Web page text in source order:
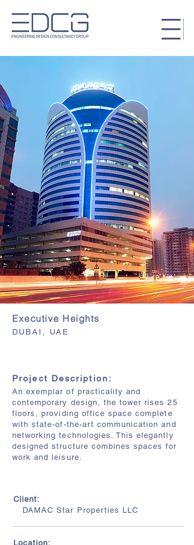
Executive Heights
DUBAI, UAE
Project Description:
An exemplar of practicality and
contemporary design, the tower rises 25
floors, providing office space complete
with state-of-the-art communication and
networking technologies. This elegantly
designed structure combines spaces for
work and leisure.
Client:
DAMAC Star Properties LLC
Location: